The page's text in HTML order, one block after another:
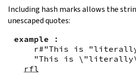
Including hash marks allows the
unescaped quotes:
example
:
r#"This is
"This is
rfl